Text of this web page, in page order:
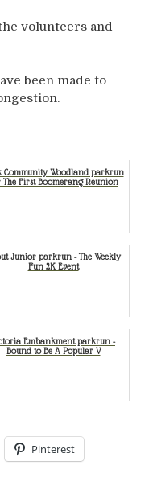
volunteers and
been made to
Community Woodland parkrun
The First Boomerang Reunion
Junior parkrun - The Weekly
Fun 2K Event
Embankment parkrun -
Bound to Be A Popular V
Pinterest